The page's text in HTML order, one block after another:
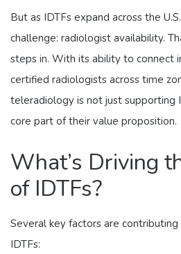
But as IDTFs expand across the
challenge: radiologist availability.
steps in. With its ability to connect
certified radiologists across time
teleradiology is not just supporting
core part of their value proposition.
What’s Driving
of IDTFs?
Several key factors are
IDTFs: